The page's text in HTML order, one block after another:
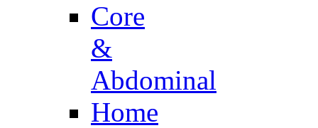
Core
&
Abdominal
Home